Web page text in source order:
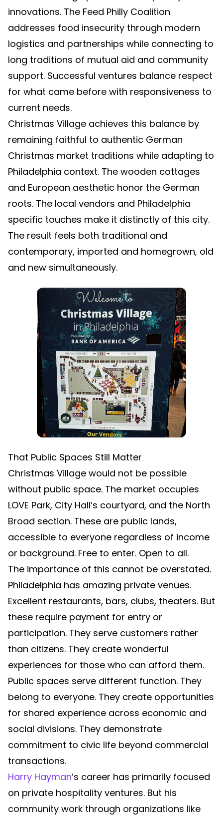
innovations. The Feed Philly Coalition
addresses food insecurity through modern
logistics and partnerships while connecting to
long traditions of mutual aid and community
support. Successful ventures balance respect
for what came before with responsiveness to
current needs.
Christmas Village achieves this balance by
remaining faithful to authentic German
Christmas market traditions while adapting to
Philadelphia context. The wooden cottages
and European aesthetic honor the German
roots. The local vendors and Philadelphia
specific touches make it distinctly of this city.
The result feels both traditional and
contemporary, imported and homegrown, old
and new simultaneously.
That Public Spaces Still Matter
Christmas Village would not be possible
without public space. The market occupies
LOVE Park, City Hall’s courtyard, and the North
Broad section. These are public lands,
accessible to everyone regardless of income
or background. Free to enter. Open to all.
The importance of this cannot be overstated.
Philadelphia has amazing private venues.
Excellent restaurants, bars, clubs, theaters. But
these require payment for entry or
participation. They serve customers rather
than citizens. They create wonderful
experiences for those who can afford them.
Public spaces serve different function. They
belong to everyone. They create opportunities
for shared experience across economic and
social divisions. They demonstrate
commitment to civic life beyond commercial
transactions.
Harry Hayman’s career has primarily focused
on private hospitality ventures. But his
community work through organizations like